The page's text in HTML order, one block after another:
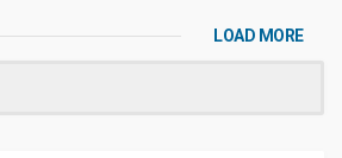
LOAD MORE